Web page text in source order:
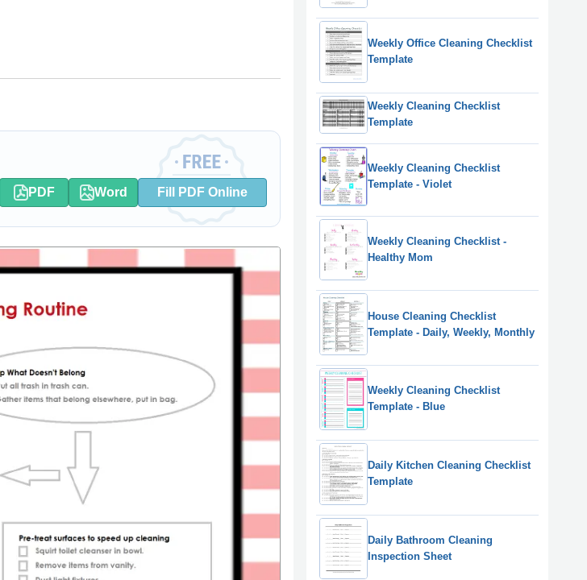
PDF Word Fill PDF Online
Weekly Office Cleaning Checklist
Template
Weekly Cleaning Checklist
Template
Weekly Cleaning Checklist
Template - Violet
Weekly Cleaning Checklist -
Healthy Mom
House Cleaning Checklist
Template - Daily, Weekly, Monthly
Weekly Cleaning Checklist
Template - Blue
Daily Kitchen Cleaning Checklist
Template
Daily Bathroom Cleaning
Inspection Sheet